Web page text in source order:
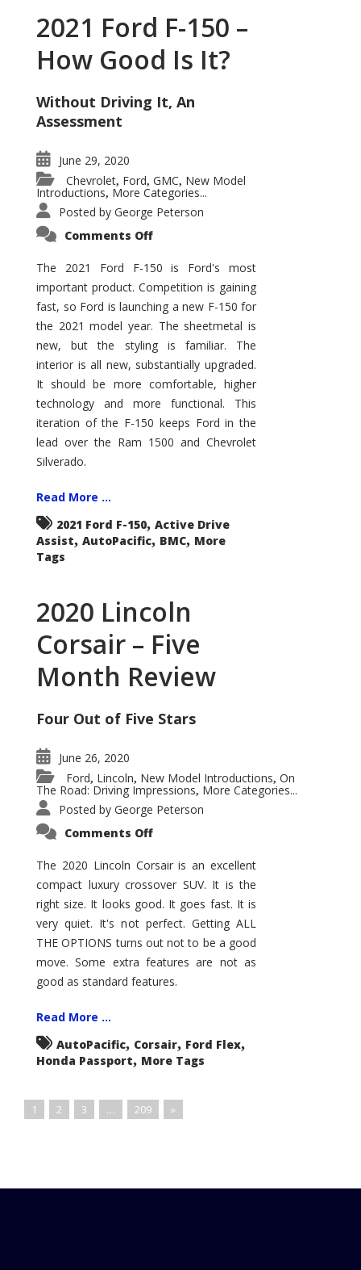
2021 Ford F-150 –
How Good Is It?
Without Driving It, An
Assessment
June 29, 2020
Chevrolet, Ford, GMC, New Model
Introductions, More Categories...
Posted by George Peterson
Comments Offon
F-
150
–
How
Good
Is
It?
The 2021 Ford F-150 is Ford's most
important product. Competition is gaining
fast, so Ford is launching a new F-150 for
the 2021 model year. The sheetmetal is
new, but the styling is familiar. The
interior is all new, substantially upgraded.
It should be more comfortable, higher
technology and more functional. This
iteration of the F-150 keeps Ford in the
lead over the Ram 1500 and Chevrolet
Silverado.
Read More ...
2021 Ford F-150, Active Drive
Assist, AutoPacific, BMC, More
Tags
2020 Lincoln
Corsair – Five
Month Review
Four Out of Five Stars
June 26, 2020
Ford, Lincoln, New Model Introductions, On
The Road: Driving Impressions, More Categories...
Posted by George Peterson
Comments Offon
Corsair
–
Five
Month
Review
The 2020 Lincoln Corsair is an excellent
compact luxury crossover SUV. It is the
right size. It looks good. It goes fast. It is
very quiet. It's not perfect. Getting ALL
THE OPTIONS turns out not to be a good
move. Some extra features are not as
good as standard features.
Read More ...
AutoPacific, Corsair, Ford Flex,
Honda Passport, More Tags
1 2 3 … 209 »